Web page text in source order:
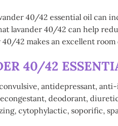
40/42 essential oil can
lavander 40/42 can help
42 makes an excellent
40/42
antidepressant,
deodorant,
cytophylactic, soporific,